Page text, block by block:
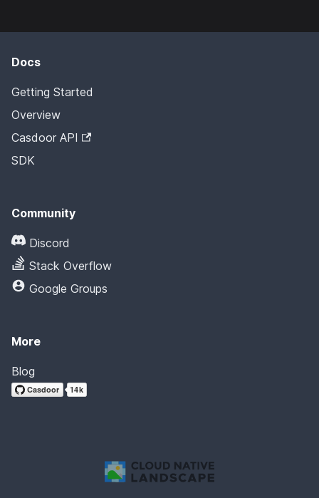
Docs
Getting Started
Overview
Casdoor API
SDK
Community
Discord
Stack Overflow
Google Groups
More
Blog